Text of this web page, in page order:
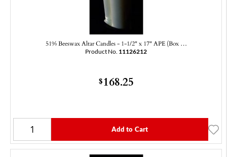
51% Beeswax Altar Candles - 1-1/2" x 17" APE (Box …
Product No. 11126212
$168.25
Add to Cart